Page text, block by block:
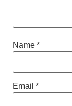
Name *
Email *